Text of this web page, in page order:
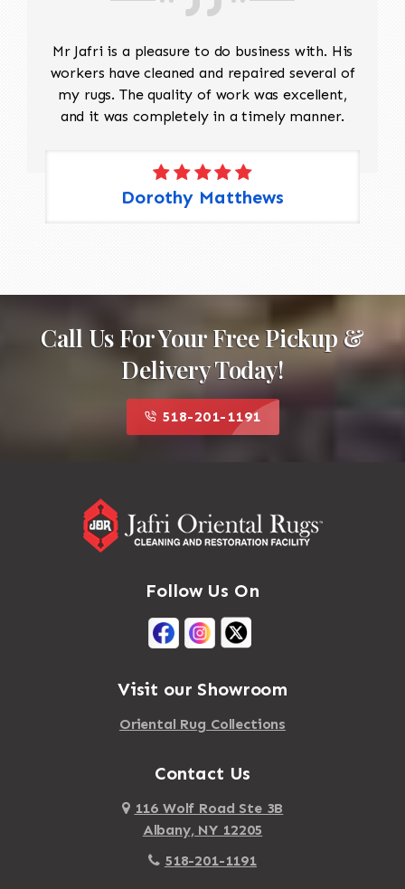
Mr Jafri is a pleasure to do business with. His
workers have cleaned and repaired several of
my rugs. The quality of work was excellent,
and it was completely in a timely manner.
Dorothy Matthews
Call Us For Your Free Pickup &
Delivery Today!
518-201-1191
Follow Us On
Visit our Showroom
Oriental Rug Collections
Contact Us
116 Wolf Road Ste 3B
Albany, NY 12205
518-201-1191